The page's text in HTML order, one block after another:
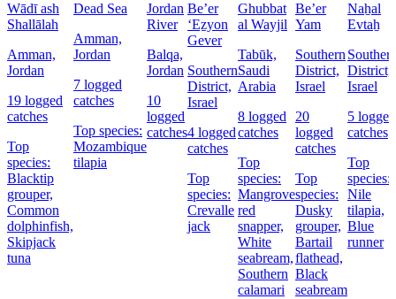
Wādī ash
Shallālah
Amman,
Jordan
19 logged
catches
Top
species:
Blacktip
grouper,
Common
dolphinfish,
Skipjack
tuna
Dead Sea
Amman,
Jordan
7 logged
catches
Top species:
Mozambique
tilapia
Jordan
River
Balqa,
Jordan
10
logged
catches
Be’er
‘Eẕyon
Gever
Southern
District,
Israel
4 logged
catches
Top
species:
Crevalle
jack
Ghubbat
al Wayjil
Tabūk,
Saudi
Arabia
8 logged
catches
Top
species:
Mangrove
red
snapper,
White
seabream,
Southern
calamari
Be’er
Yam
Southern
District,
Israel
20
logged
catches
Top
species:
Dusky
grouper,
Bartail
flathead,
Black
seabream
Naẖal
Evtaẖ
District,
Israel
5 logged
catches
Top
species:
Nile
tilapia,
Blue
runner